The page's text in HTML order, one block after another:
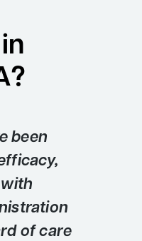
been
of care